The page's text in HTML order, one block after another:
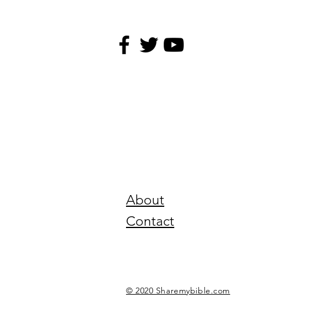
About
Contact
© 2020 Sharemybible.com